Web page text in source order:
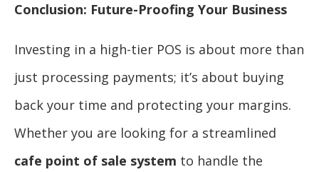
Conclusion: Future-Proofing Your Business
Investing in a high-tier POS is about more than
just processing payments; it’s about buying
back your time and protecting your margins.
Whether you are looking for a streamlined
cafe point of sale system to handle the